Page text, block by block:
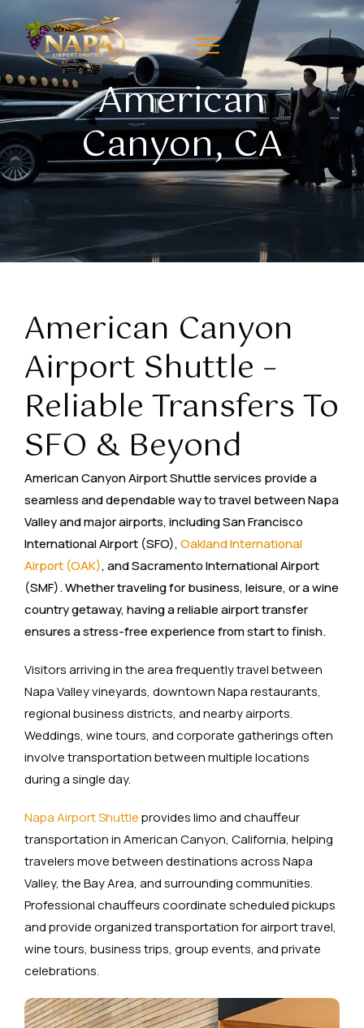
American
Canyon, CA
American Canyon
Airport Shuttle –
Reliable Transfers To
SFO & Beyond
American Canyon Airport Shuttle services provide a
seamless and dependable way to travel between Napa
Valley and major airports, including San Francisco
International Airport (SFO),Oakland International
Airport (OAK), and Sacramento International Airport
(SMF). Whether traveling for business, leisure, or a wine
country getaway, having a reliable airport transfer
ensures a stress-free experience from start to finish.
Visitors arriving in the area frequently travel between
Napa Valley vineyards, downtown Napa restaurants,
regional business districts, and nearby airports.
Weddings, wine tours, and corporate gatherings often
involve transportation between multiple locations
during a single day.
Napa Airport Shuttleprovides limo and chauffeur
transportation in American Canyon, California, helping
travelers move between destinations across Napa
Valley, the Bay Area, and surrounding communities.
Professional chauffeurs coordinate scheduled pickups
and provide organized transportation for airport travel,
wine tours, business trips, group events, and private
celebrations.